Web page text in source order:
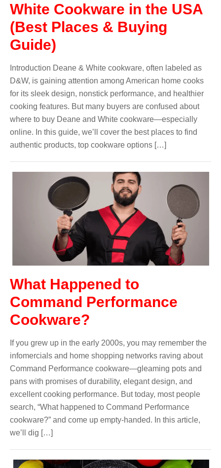
White Cookware in the USA
(Best Places & Buying
Guide)
Introduction Deane & White cookware, often labeled as
D&W, is gaining attention among American home cooks
for its sleek design, nonstick performance, and healthier
cooking features. But many buyers are confused about
where to buy Deane and White cookware—especially
online. In this guide, we’ll cover the best places to find
authentic products, top cookware options […]
What Happened to
Command Performance
Cookware?
If you grew up in the early 2000s, you may remember the
infomercials and home shopping networks raving about
Command Performance cookware—gleaming pots and
pans with promises of durability, elegant design, and
excellent cooking performance. But today, most people
search, “What happened to Command Performance
cookware?” and come up empty-handed. In this article,
we’ll dig […]